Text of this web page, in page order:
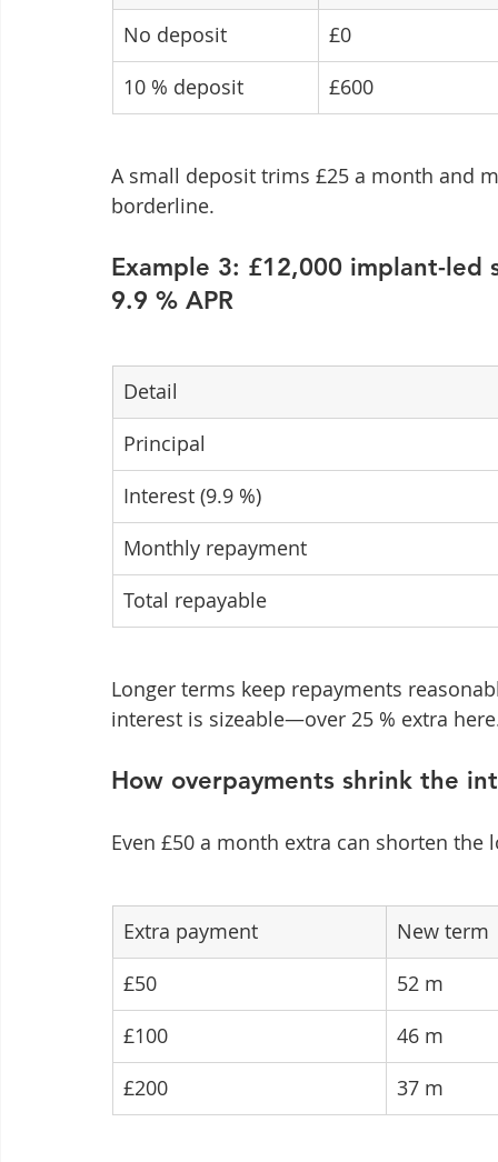
No deposit
£0
10 % deposit
£600
A small deposit trims £25 a month and
borderline.
Example 3: £12,000 implant-
9.9 % APR
Detail
Principal
Interest (9.9 %)
Monthly repayment
Total repayable
Longer terms keep repayments
interest is sizeable—over 25 % extra
How overpayments shrink the
Even £50 a month extra can shorten the
Extra payment
New term
£50
52 m
£100
46 m
£200
37 m